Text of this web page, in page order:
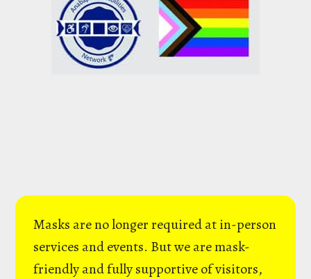
Masks are no longer required at in-person
services and events. But we are mask-
friendly and fully supportive of visitors,